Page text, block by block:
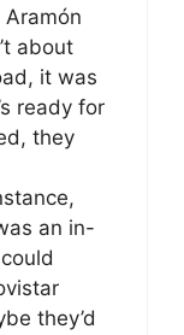
about
it was
ready for
they
an in-
they’d